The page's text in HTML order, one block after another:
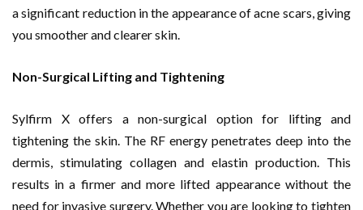
a significant reduction in the appearance of acne scars, giving
you smoother and clearer skin.
Non-Surgical Lifting and Tightening
Sylfirm X offers a non-surgical option for lifting and
tightening the skin. The RF energy penetrates deep into the
dermis, stimulating collagen and elastin production. This
results in a firmer and more lifted appearance without the
need for invasive surgery. Whether you are looking to tighten